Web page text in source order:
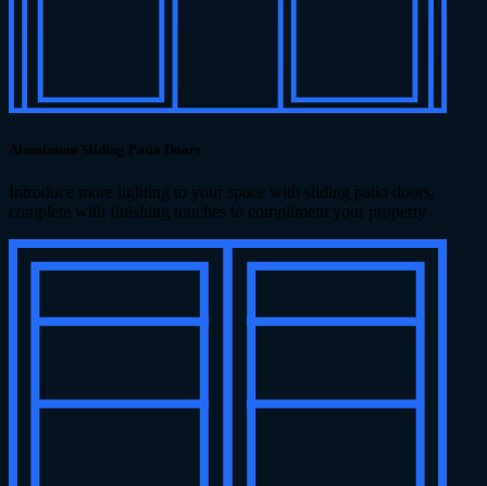
Aluminium Sliding Patio Doors
Introduce more lighting to your space with sliding patio doors,
complete with finishing touches to compliment your property.